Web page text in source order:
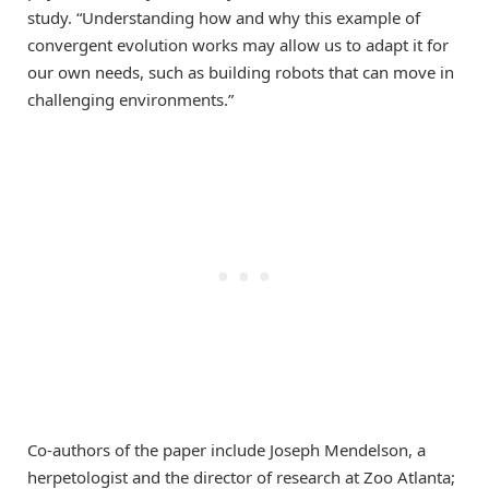
study. “Understanding how and why this example of
convergent evolution works may allow us to adapt it for
our own needs, such as building robots that can move in
challenging environments.”
Co-authors of the paper include Joseph Mendelson, a
herpetologist and the director of research at Zoo Atlanta;